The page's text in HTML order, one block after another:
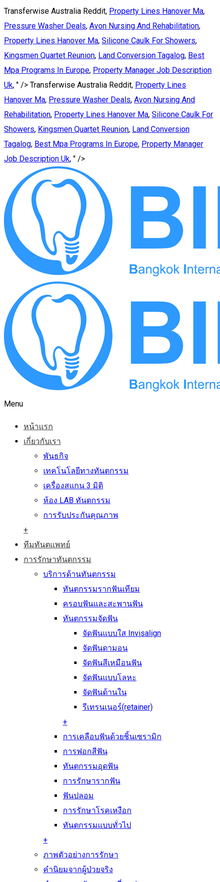
Transferwise Australia Reddit, Property Lines Hanover Ma,
Pressure Washer Deals, Avon Nursing And Rehabilitation,
Property Lines Hanover Ma, Silicone Caulk For Showers,
Kingsmen Quartet Reunion, Land Conversion Tagalog, Best
Mpa Programs In Europe, Property Manager Job Description
Uk, " /> Transferwise Australia Reddit, Property Lines
Hanover Ma, Pressure Washer Deals, Avon Nursing And
Rehabilitation, Property Lines Hanover Ma, Silicone Caulk For
Showers, Kingsmen Quartet Reunion, Land Conversion
Tagalog, Best Mpa Programs In Europe, Property Manager
Job Description Uk, " />
Menu
หน้าแรก
เกี่ยวกับเรา
พันธกิจ
เทคโนโลยีทางทันตกรรม
เครื่องสแกน 3 มิติ
ห้อง LAB ทันตกรรม
การรับประกันคุณภาพ
+
ทีมทันตแพทย์
การรักษาทันตกรรม
บริการด้านทันตกรรม
ทันตกรรมรากฟันเทียม
ครอบฟันและสะพานฟัน
ทันตกรรมจัดฟัน
จัดฟันแบบใส Invisalign
จัดฟันดามอน
จัดฟันสีเหมือนฟัน
จัดฟันแบบโลหะ
จัดฟันด้านใน
รีเทรนเนอร์(retainer)
+
การเคลือบฟันด้วยชิ้นเซรามิก
การฟอกสีฟัน
ทันตกรรมอุดฟัน
การรักษารากฟัน
ฟันปลอม
การรักษาโรคเหงือก
ทันตกรรมแบบทั่วไป
+
ภาพตัวอย่างการรักษา
คำนิยมจากผู้ป่วยจริง